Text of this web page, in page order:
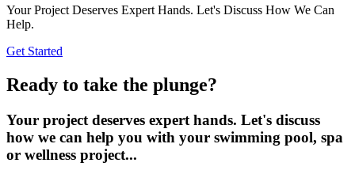
Your Project Deserves Expert Hands. Let's Discuss How We Can
Help.
Get Started
Ready to take the plunge?
Your project deserves expert hands. Let's discuss
how we can help you with your swimming pool, spa
or wellness project...